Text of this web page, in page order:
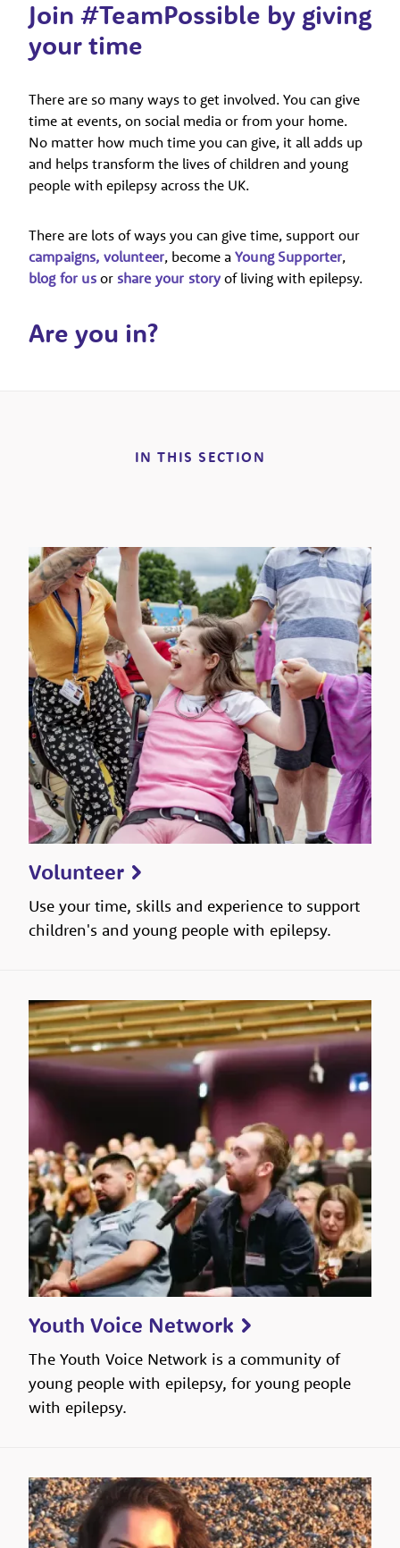
Join #TeamPossible by giving
your time
There are so many ways to get involved. You can give
time at events, on social media or from your home.
No matter how much time you can give, it all adds up
and helps transform the lives of children and young
people with epilepsy across the UK.
There are lots of ways you can give time, support our
campaigns, volunteer, become aYoung Supporter,
blog for usor share your story of living with epilepsy.
Are you in?
IN THIS SECTION
Volunteer
Use your time, skills and experience to support
children's and young people with epilepsy.
Youth Voice Network
The Youth Voice Network is a community of
young people with epilepsy, for young people
with epilepsy.